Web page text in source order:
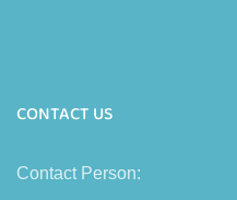
CONTACT US
Contact Person: